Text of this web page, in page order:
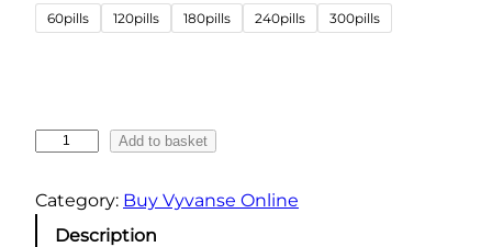
0
g
60pills 120pills 180pills 240pills 300pills
v
a
Add to basket
Category: Buy Vyvanse Online
Description